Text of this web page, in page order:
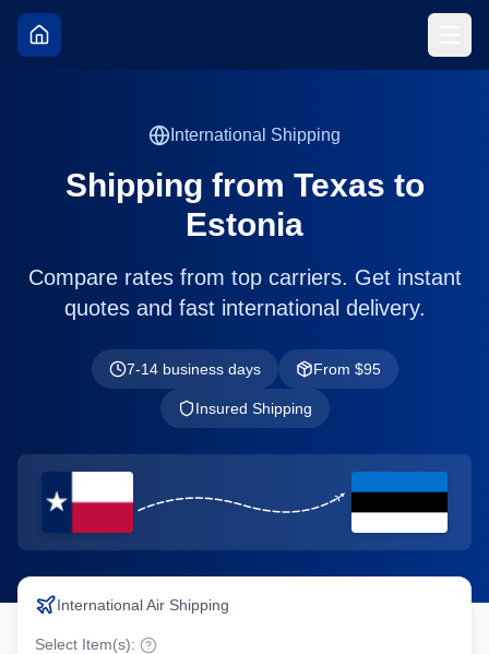
International Shipping
Shipping from Texas to
Estonia
Compare rates from top carriers. Get instant
quotes and fast international delivery.
7-14 business days From $95
Insured Shipping
International Air Shipping
Select Item(s):